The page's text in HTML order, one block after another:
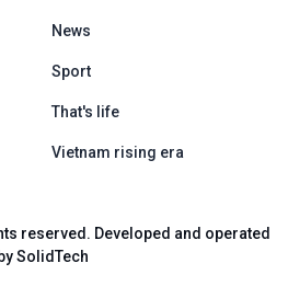
News
Sport
That's life
Vietnam rising era
reserved. Developed and operated
SolidTech